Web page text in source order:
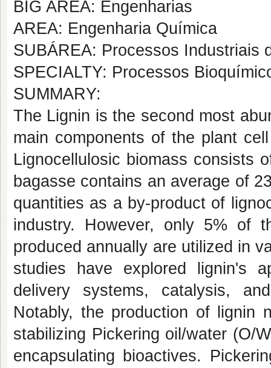
BIG AREA: Engenharias
AREA: Engenharia Química
SUBÁREA: Processos Industriais
SPECIALTY: Processos
SUMMARY:
The Lignin is the second most
main components of the plant
Lignocellulosic biomass consists
bagasse contains an average of
quantities as a by-product of
industry. However, only 5% of
produced annually are utilized in
studies have explored lignin's
delivery systems, catalysis,
Notably, the production of lignin
stabilizing Pickering oil/water (O/
encapsulating bioactives.